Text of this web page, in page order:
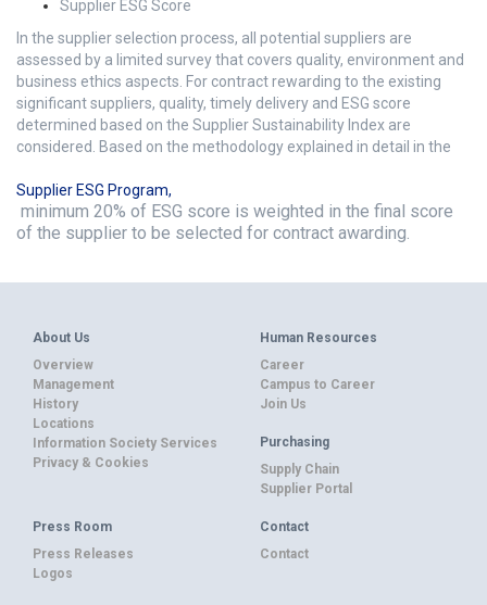
Supplier ESG Score
In the supplier selection process, all potential suppliers are
assessed by a limited survey that covers quality, environment and
business ethics aspects. For contract rewarding to the existing
significant suppliers, quality, timely delivery and ESG score
determined based on the Supplier Sustainability Index are
considered. Based on the methodology explained in detail in the
Supplier ESG Program,
minimum 20% of ESG score is weighted in the final score
of the supplier to be selected for contract awarding.
About Us
Overview
Management
History
Locations
Information Society Services
Privacy & Cookies
Human Resources
Career
Campus to Career
Join Us
Purchasing
Supply Chain
Supplier Portal
Press Room
Press Releases
Logos
Contact
Contact